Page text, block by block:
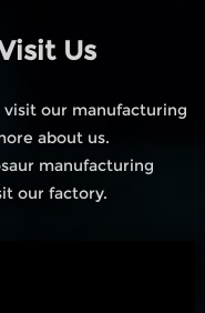
Us
our manufacturing
about us.
manufacturing
our factory.